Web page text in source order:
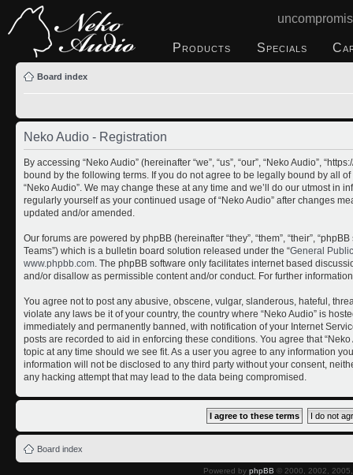
Products Specials
Board index
Neko Audio - Registration
By accessing “Neko Audio” (hereinafter “we”, “us”, “our”, “Neko Audio”,
bound by the following terms. If you do not agree to be legally bound by all
“Neko Audio”. We may change these at any time and we’ll do our utmost in
regularly yourself as your continued usage of “Neko Audio” after changes
updated and/or amended.
Our forums are powered by phpBB (hereinafter “they”, “them”, “their”,
Teams”) which is a bulletin board solution released under the “General
www.phpbb.com . The phpBB software only facilitates internet based
and/or disallow as permissible content and/or conduct. For further
You agree not to post any abusive, obscene, vulgar, slanderous, hateful,
violate any laws be it of your country, the country where “Neko Audio” is
immediately and permanently banned, with notification of your Internet
posts are recorded to aid in enforcing these conditions. You agree that
topic at any time should we see fit. As a user you agree to any information
information will not be disclosed to any third party without your consent,
any hacking attempt that may lead to the data being compromised.
Board index
Powered by phpBB © 2000, 2002,